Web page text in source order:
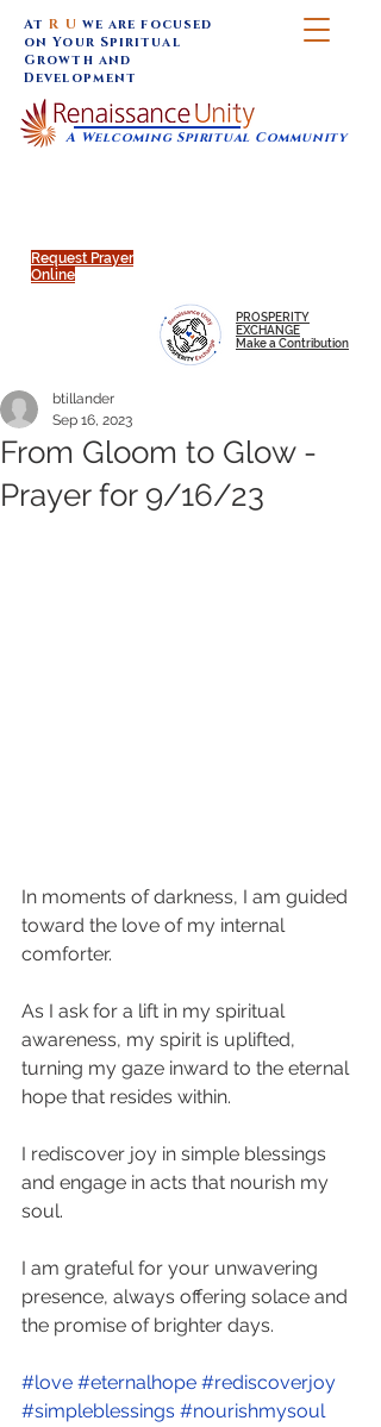
Request Prayer
Online
A Welcoming Spiritual Community
AtR U we are focused
on Your Spiritual
Growth and
Development
PROSPERITY
EXCHANGE
Make a Contribution
From Gloom to Glow -
Prayer for 9/16/23
btillander
Sep 16, 2023
In moments of darkness, I am guided
toward the love of my internal
comforter.
As I ask for a lift in my spiritual
awareness, my spirit is uplifted,
turning my gaze inward to the eternal
hope that resides within.
I rediscover joy in simple blessings
and engage in acts that nourish my
soul.
I am grateful for your unwavering
presence, always offering solace and
the promise of brighter days.
#love #eternalhope #rediscoverjoy
#simpleblessings #nourishmysoul